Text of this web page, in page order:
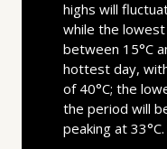
highs will
while the
between 15°C
hottest day,
of 40°C; the
the period will
peaking at 33°C.